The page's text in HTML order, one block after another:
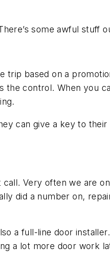
some awful stuff
trip based on a
the control. When you
can give a key to
Very often we are
did a number on,
a full-line door
a lot more door work